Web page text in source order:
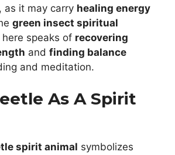
as it may carry healing energy
green insect spiritual
here speaks of recovering
and finding balance
and meditation.
As A Spirit
spirit animal symbolizes